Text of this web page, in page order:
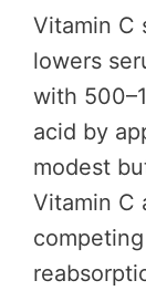
Vitamin C
lowers
with
acid by
modest
Vitamin C